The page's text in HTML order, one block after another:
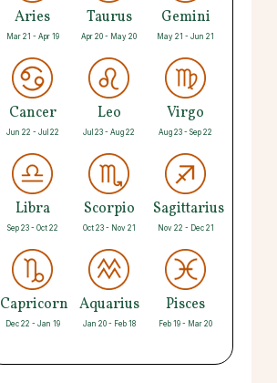
Aries
Mar 21 - Apr 19
Taurus
Apr 20 - May 20
Gemini
May 21 - Jun 21
Cancer
Jun 22 - Jul 22
Leo
Jul 23 - Aug 22
Virgo
Aug 23 - Sep 22
Libra
Sep 23 - Oct 22
Scorpio
Oct 23 - Nov 21
Sagittarius
Nov 22 - Dec 21
Capricorn
Dec 22 - Jan 19
Aquarius
Jan 20 - Feb 18
Pisces
Feb 19 - Mar 20